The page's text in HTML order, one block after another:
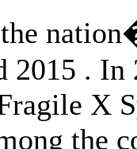
2015 .
X
the